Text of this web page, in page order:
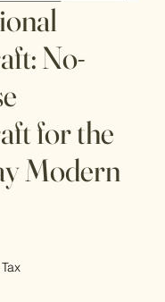
No-
for the
Modern